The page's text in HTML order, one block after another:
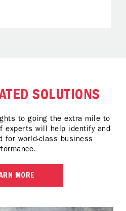
SOLUTIONS
to going the extra mile to
experts will help identify and
for world-class business
MORE